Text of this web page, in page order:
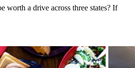
worth a drive across three states? If